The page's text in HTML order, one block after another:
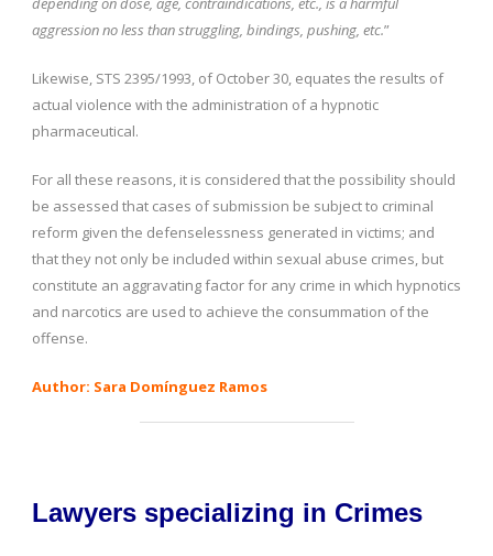
aggression no less than struggling, bindings, pushing, etc.”
Likewise, STS 2395/1993, of October 30, equates the results of
actual violence with the administration of a hypnotic
pharmaceutical.
For all these reasons, it is considered that the possibility should
be assessed that cases of submission be subject to criminal
reform given the defenselessness generated in victims; and
that they not only be included within sexual abuse crimes, but
constitute an aggravating factor for any crime in which hypnotics
and narcotics are used to achieve the consummation of the
offense.
Author: Sara Domínguez Ramos
Lawyers specializing in Crimes